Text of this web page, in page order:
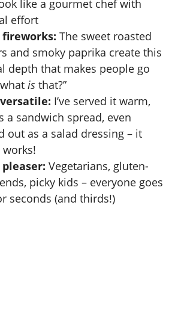
like a gourmet chef with
effort
fireworks: The sweet roasted
and smoky paprika create this
depth that makes people go
is that?”
I’ve served it warm,
a sandwich spread, even
out as a salad dressing – it
works!
pleaser: Vegetarians, gluten-
picky kids – everyone goes
seconds (and thirds!)